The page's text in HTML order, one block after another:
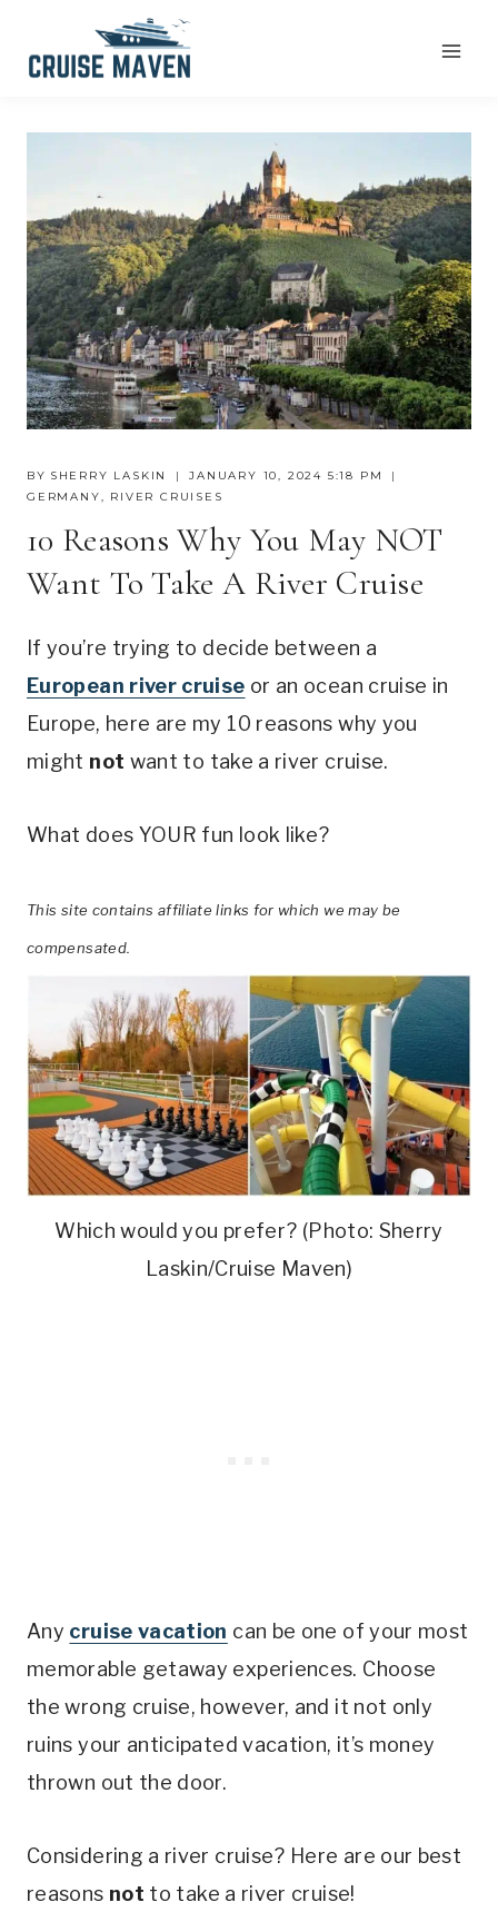
BY SHERRY LASKIN
JANUARY 10, 2024 5:18 PM
GERMANY, RIVER CRUISES
10 Reasons Why You May NOT
Want To Take A River Cruise
If you’re trying to decide between a
European river cruise or an ocean cruise in
Europe, here are my 10 reasons why you
might not want to take a river cruise.
What does YOUR fun look like?
This site contains affiliate links for which we may be
compensated.
Which would you prefer? (Photo: Sherry
Laskin/Cruise Maven)
Any cruise vacation can be one of your most
memorable getaway experiences. Choose
the wrong cruise, however, and it not only
ruins your anticipated vacation, it’s money
thrown out the door.
Considering a river cruise? Here are our best
reasons not to take a river cruise!